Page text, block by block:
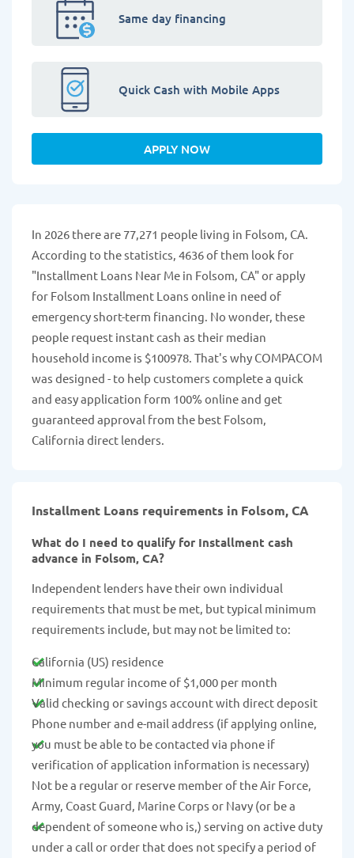
Same day financing
Quick Cash with Mobile Apps
APPLY NOW
In 2026 there are 77,271 people living in Folsom, CA.
According to the statistics, 4636 of them look for
"Installment Loans Near Me in Folsom, CA" or apply
for Folsom Installment Loans online in need of
emergency short-term financing. No wonder, these
people request instant cash as their median
household income is $100978. That's why COMPACOM
was designed - to help customers complete a quick
and easy application form 100% online and get
guaranteed approval from the best Folsom,
California direct lenders.
Installment Loans requirements in Folsom, CA
What do I need to qualify for Installment cash
advance in Folsom, CA?
Independent lenders have their own individual
requirements that must be met, but typical minimum
requirements include, but may not be limited to:
California (US) residence
Minimum regular income of $1,000 per month
Valid checking or savings account with direct deposit
Phone number and e-mail address (if applying online,
you must be able to be contacted via phone if
verification of application information is necessary)
Not be a regular or reserve member of the Air Force,
Army, Coast Guard, Marine Corps or Navy (or be a
dependent of someone who is,) serving on active duty
under a call or order that does not specify a period of